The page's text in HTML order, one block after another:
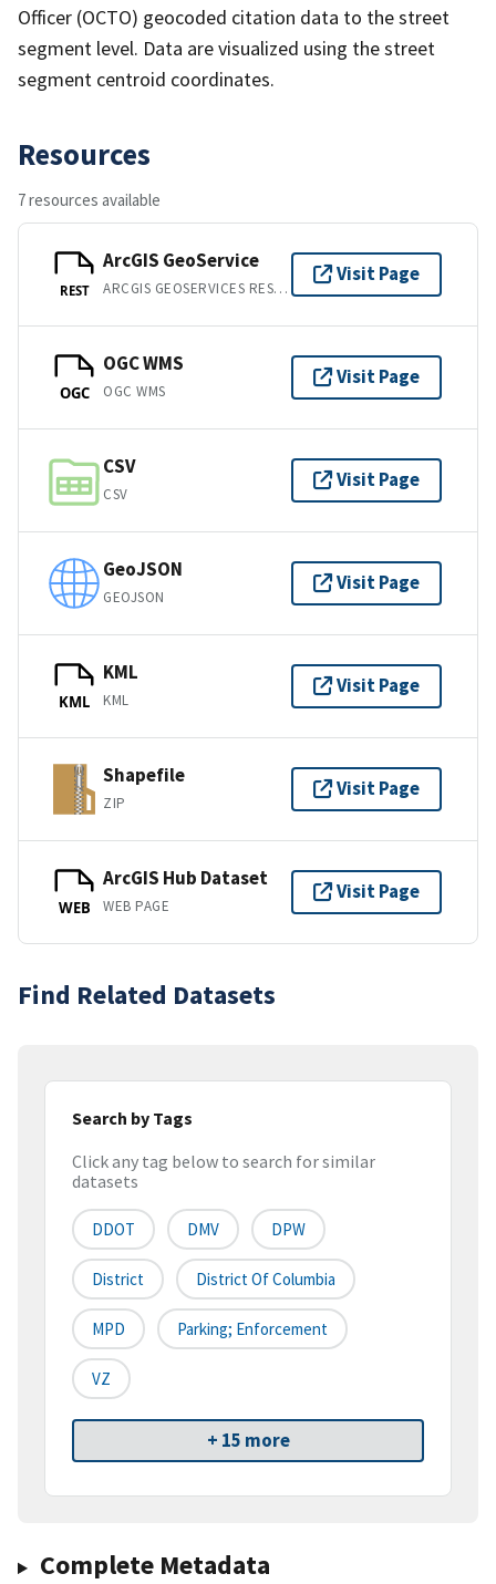
Officer (OCTO) geocoded citation data to the street
segment level. Data are visualized using the street
segment centroid coordinates.
Resources
7 resources available
REST
ArcGIS GeoService
ARCGIS GEOSERVICES REST API
Visit Page
OGC
OGC WMS
OGC WMS
Visit Page
CSV
CSV
Visit Page
GeoJSON
GEOJSON
Visit Page
KML
KML
KML
Visit Page
Shapefile
ZIP
Visit Page
WEB
ArcGIS Hub Dataset
WEB PAGE
Visit Page
Find Related Datasets
Search by Tags
Click any tag below to search for similar
datasets
DDOT DMV DPW
District District Of Columbia
MPD Parking; Enforcement
VZ
+ 15 more
Complete Metadata